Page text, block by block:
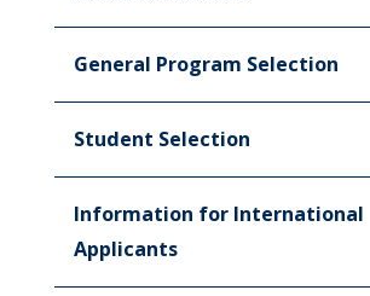
General Program Selection
Student Selection
Information for International
Applicants